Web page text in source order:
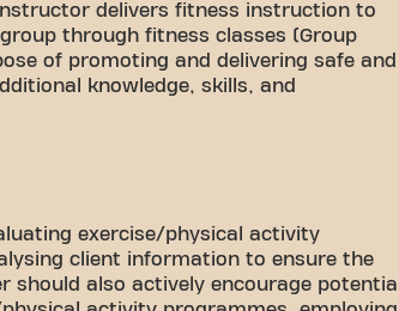
delivers fitness instruction to
through fitness classes (Group
of promoting and delivering safe and
knowledge, skills, and
exercise/physical activity
client information to ensure the
should also actively encourage potential